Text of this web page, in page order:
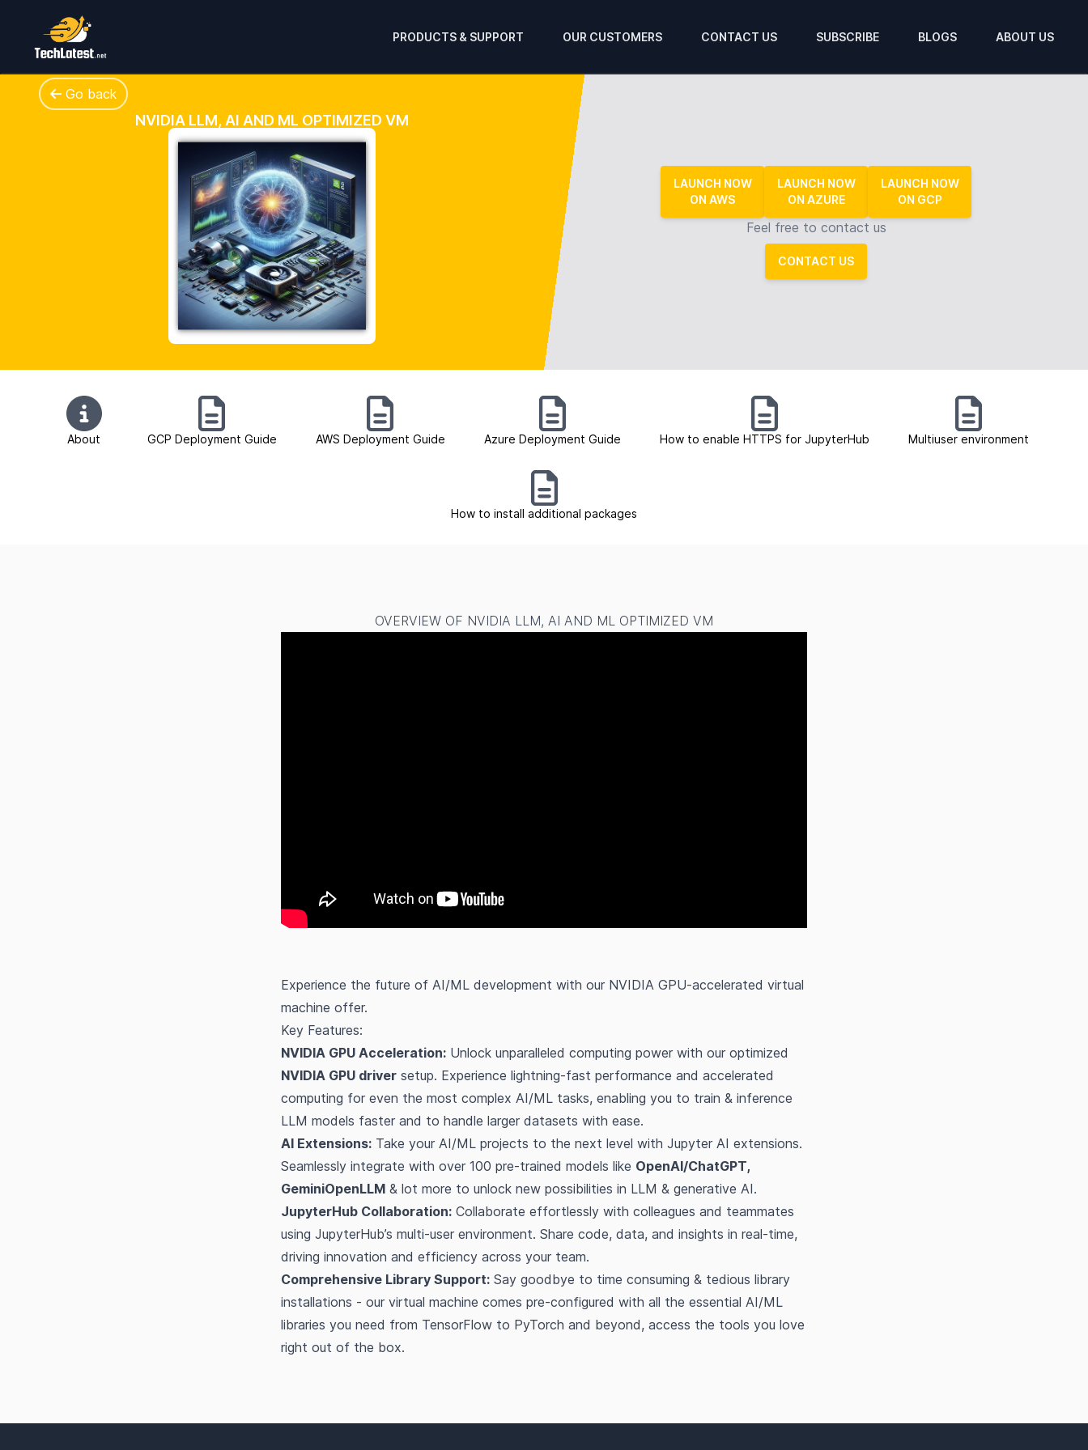
PRODUCTS & SUPPORT OUR CUSTOMERS CONTACT US SUBSCRIBE BLOGS ABOUT US
Go back
NVIDIA LLM, AI AND ML OPTIMIZED VM
LAUNCH NOW
ON AWS
LAUNCH NOW
ON AZURE
LAUNCH NOW
ON GCP
Feel free to contact us
CONTACT US
About GCP Deployment Guide AWS Deployment Guide Azure Deployment Guide How to enable HTTPS for JupyterHub Multiuser environment
How to install additional packages
OVERVIEW OF NVIDIA LLM, AI AND ML OPTIMIZED VM
Experience the future of AI/ML development with our NVIDIA GPU-accelerated virtual
machine offer.
Key Features:
NVIDIA GPU Acceleration: Unlock unparalleled computing power with our optimized
NVIDIA GPU driver setup. Experience lightning-fast performance and accelerated
computing for even the most complex AI/ML tasks, enabling you to train & inference
LLM models faster and to handle larger datasets with ease.
AI Extensions: Take your AI/ML projects to the next level with Jupyter AI extensions.
Seamlessly integrate with over 100 pre-trained models like OpenAI/ChatGPT,
GeminiOpenLLM & lot more to unlock new possibilities in LLM & generative AI.
JupyterHub Collaboration: Collaborate effortlessly with colleagues and teammates
using JupyterHub’s multi-user environment. Share code, data, and insights in real-time,
driving innovation and efficiency across your team.
Comprehensive Library Support: Say goodbye to time consuming & tedious library
installations - our virtual machine comes pre-configured with all the essential AI/ML
libraries you need from TensorFlow to PyTorch and beyond, access the tools you love
right out of the box.